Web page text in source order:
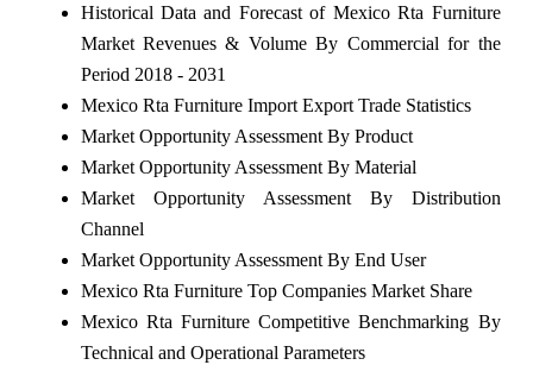
Historical Data and Forecast of Mexico Rta Furniture
Market Revenues & Volume By Commercial for the
Period 2018 - 2031
Mexico Rta Furniture Import Export Trade Statistics
Market Opportunity Assessment By Product
Market Opportunity Assessment By Material
Market Opportunity Assessment By Distribution
Channel
Market Opportunity Assessment By End User
Mexico Rta Furniture Top Companies Market Share
Mexico Rta Furniture Competitive Benchmarking By
Technical and Operational Parameters